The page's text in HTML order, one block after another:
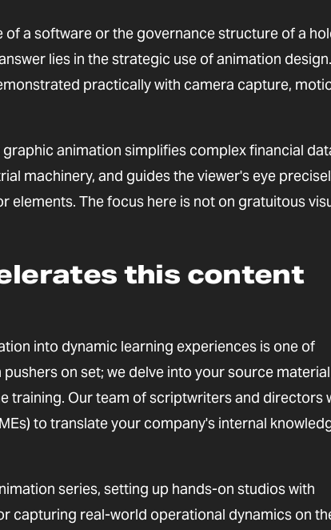
a software or the governance structure of a
lies in the strategic use of animation
practically with camera capture,
graphic animation simplifies complex financial
machinery, and guides the viewer's eye
The focus here is not on gratuitous
this content
into dynamic learning experiences is one of
on set; we delve into your source
training. Our team of scriptwriters and directors
to translate your company's internal
series, setting up hands-on studios with
capturing real-world operational dynamics on